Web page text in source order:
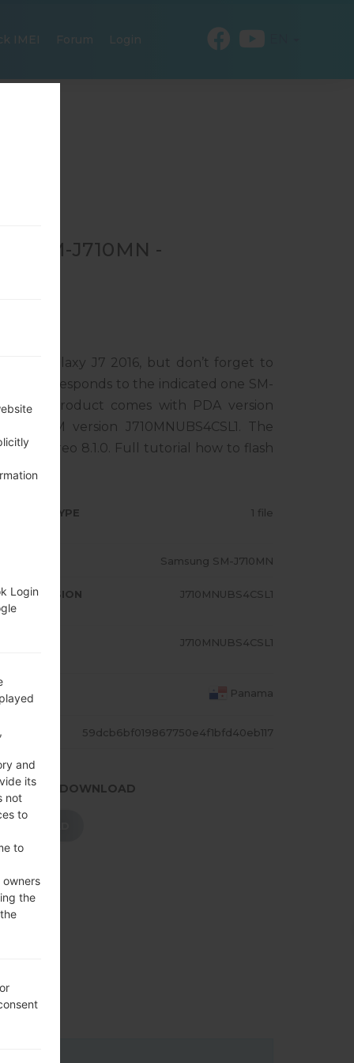
IMEI Forum Login
SM-J710MN -
Galaxy J7 2016, but don’t forget to
corresponds to the indicated one SM-
The product comes with PDA version
MODEM version J710MNUBS4CSL1. The
Oreo 8.1.0. Full tutorial how to flash
TYPE 1 file
Samsung SM-J710MN
AP VERSION J710MNUBS4CSL1
J710MNUBS4CSL1
Panama
59dcb6bf019867750e4f1bfd40eb117
TO DOWNLOAD
Login
and
its
not
to
to
the